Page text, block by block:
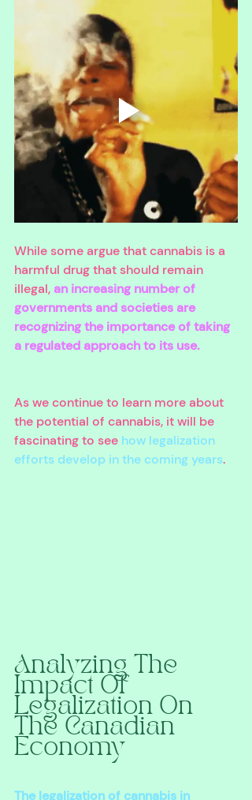
While some argue that cannabis is a
harmful drug that should remain
illegal, an increasing number of
governments and societies are
recognizing the importance of taking
a regulated approach to its use.
As we continue to learn more about
the potential of cannabis, it will be
fascinating to see how legalization
efforts develop in the coming years.
Analyzing The
Impact Of
Legalization On
The Canadian
Economy
The legalization of cannabis in